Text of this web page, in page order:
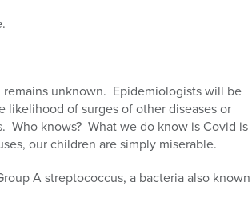
unknown. Epidemiologists will be
likelihood of surges of other diseases or
Who knows? What we do know is Covid is
our children are simply miserable.
A streptococcus, a bacteria also known